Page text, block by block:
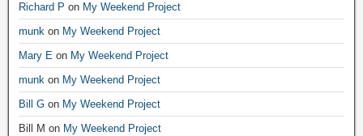
Richard P on My Weekend Project
munk on My Weekend Project
Mary E on My Weekend Project
munk on My Weekend Project
Bill G on My Weekend Project
Bill M on My Weekend Project